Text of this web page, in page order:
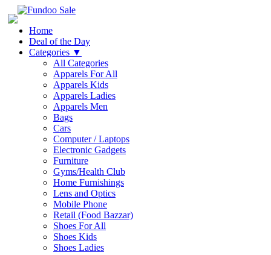
Home
Deal of the Day
Categories ▼
All Categories
Apparels For All
Apparels Kids
Apparels Ladies
Apparels Men
Bags
Cars
Computer / Laptops
Electronic Gadgets
Furniture
Gyms/Health Club
Home Furnishings
Lens and Optics
Mobile Phone
Retail (Food Bazzar)
Shoes For All
Shoes Kids
Shoes Ladies